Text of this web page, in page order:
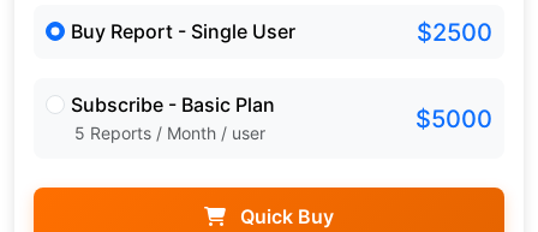
Buy Report - Single User $2500
Subscribe - Basic Plan
5 Reports / Month / user $5000
Quick Buy